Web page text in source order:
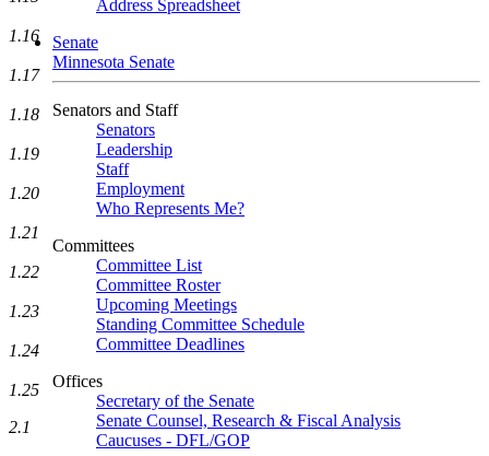
Address Spreadsheet
Senate
Minnesota Senate
Senators and Staff
Senators
Leadership
Staff
Employment
Who Represents Me?
Committees
Committee List
Committee Roster
Upcoming Meetings
Standing Committee Schedule
Committee Deadlines
Offices
Secretary of the Senate
Senate Counsel, Research & Fiscal Analysis
Caucuses - DFL/GOP
1.16
1.17
1.18
1.19
1.20
1.21
1.22
1.23
1.24
1.25
2.1